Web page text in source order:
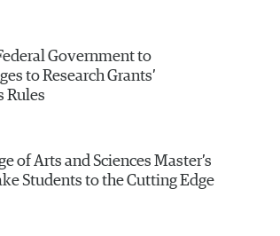
Government to
to Research Grants’
Rules
of Arts and Sciences Master’s
Students to the Cutting Edge